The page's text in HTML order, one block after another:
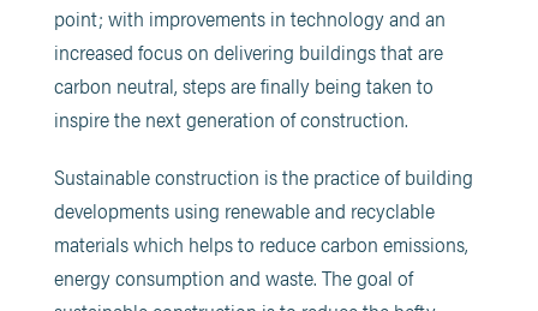
point; with improvements in technology and an
increased focus on delivering buildings that are
carbon neutral, steps are finally being taken to
inspire the next generation of construction.
Sustainable construction is the practice of building
developments using renewable and recyclable
materials which helps to reduce carbon emissions,
energy consumption and waste. The goal of